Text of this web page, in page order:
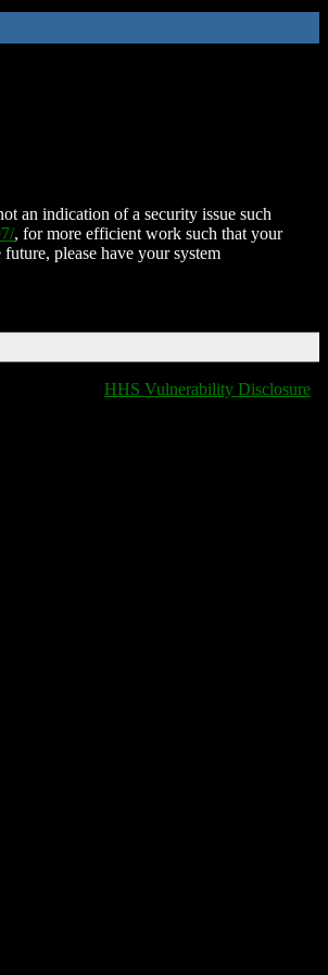
an indication of a security issue such
, for more efficient work such that your
please have your system
HHS Vulnerability Disclosure